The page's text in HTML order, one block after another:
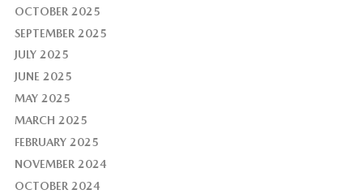
OCTOBER 2025
SEPTEMBER 2025
JULY 2025
JUNE 2025
MAY 2025
MARCH 2025
FEBRUARY 2025
NOVEMBER 2024
OCTOBER 2024